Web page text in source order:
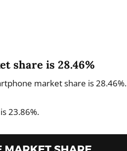
share is 28.46%
market share is 28.46%.
23.86%.